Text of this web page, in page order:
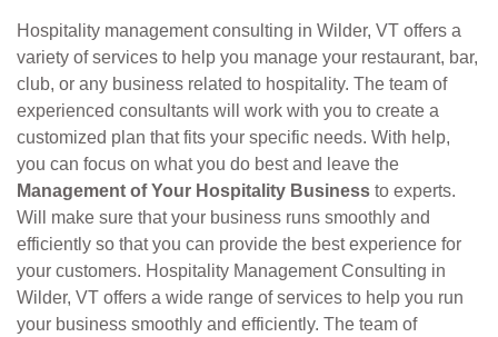
Hospitality management consulting in Wilder, VT offers a
variety of services to help you manage your restaurant, bar,
club, or any business related to hospitality. The team of
experienced consultants will work with you to create a
customized plan that fits your specific needs. With help,
you can focus on what you do best and leave the
Management of Your Hospitality Business to experts.
Will make sure that your business runs smoothly and
efficiently so that you can provide the best experience for
your customers. Hospitality Management Consulting in
Wilder, VT offers a wide range of services to help you run
your business smoothly and efficiently. The team of